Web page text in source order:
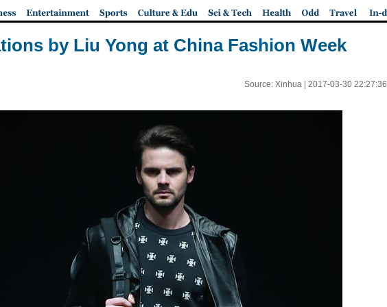
by Liu Yong at China Fashion Week
Source: Xinhua | 2017-03-30 22:27:36